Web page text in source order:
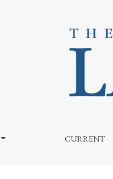
CURRENT